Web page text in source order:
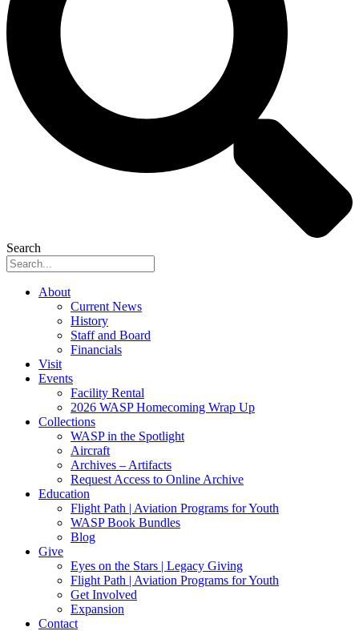
Search
About
Current News
History
Staff and Board
Financials
Visit
Events
Facility Rental
2026 WASP Homecoming Wrap Up
Collections
WASP in the Spotlight
Aircraft
Archives – Artifacts
Request Access to Online Archive
Education
Flight Path | Aviation Programs for Youth
WASP Book Bundles
Blog
Give
Eyes on the Stars | Legacy Giving
Flight Path | Aviation Programs for Youth
Get Involved
Expansion
Contact